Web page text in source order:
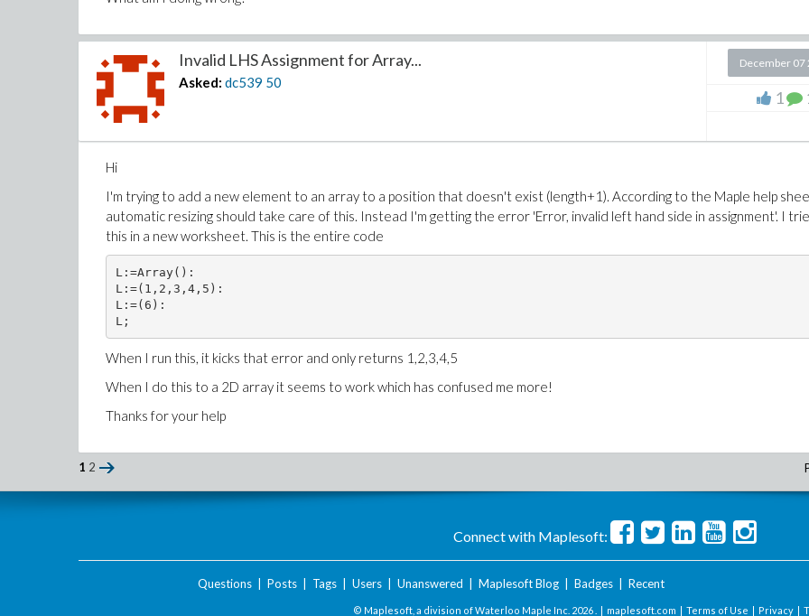
Invalid LHS Assignment for Array...
Asked: dc539 50
December 07
1
Hi
I'm trying to add a new element to an array to a position that doesn't exist (length+1). According to the Maple help
automatic resizing should take care of this. Instead I'm getting the error 'Error, invalid left hand side in assignment'. I
this in a new worksheet. This is the entire code
L:=Array():
L:=(1,2,3,4,5):
L:=(6):
L;
When I run this, it kicks that error and only returns 1,2,3,4,5
When I do this to a 2D array it seems to work which has confused me more!
Thanks for your help
1 2
Connect with Maplesoft:
Questions| Posts| Tags| Users| Unanswered Maplesoft Blog| Badges| Recent
© Maplesoft, a division of Waterloo Maple Inc. 2026 . | maplesoft.com | Terms of Use | Privacy |